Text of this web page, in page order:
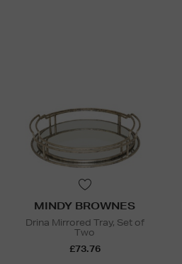
MINDY BROWNES
Drina Mirrored Tray, Set of
Two
£73.76